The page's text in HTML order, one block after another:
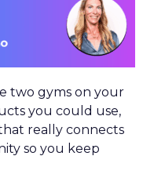
two gyms on your
you could use,
really connects
so you keep